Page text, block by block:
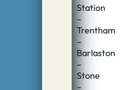
Station
–
Trentham
–
Barlaston
–
Stone
–